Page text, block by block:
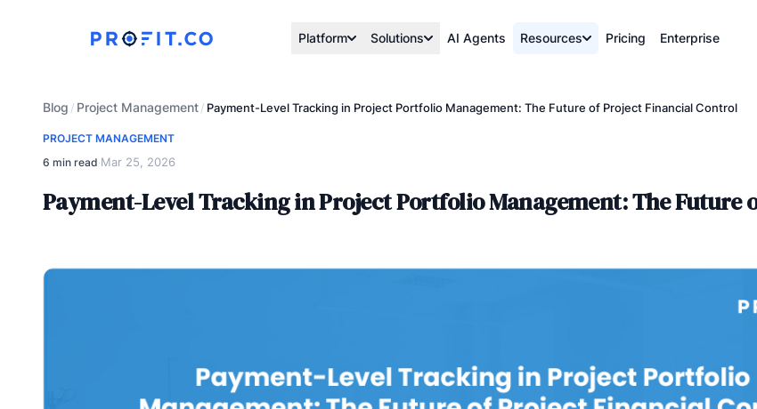
Platform Solutions AI Agents Resources Pricing Enterprise
Blog / Project Management/ Payment-Level Tracking in Project Portfolio Management: The Future of Project Financial Control
PROJECT MANAGEMENT
6 min read·Mar 25, 2026
Payment-Level Tracking in Project Portfolio Management: The Future